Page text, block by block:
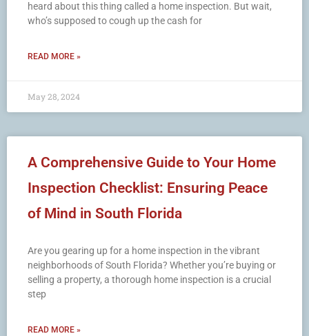
heard about this thing called a home inspection. But wait,
who’s supposed to cough up the cash for
READ MORE »
May 28, 2024
A Comprehensive Guide to Your Home
Inspection Checklist: Ensuring Peace
of Mind in South Florida
Are you gearing up for a home inspection in the vibrant
neighborhoods of South Florida? Whether you’re buying or
selling a property, a thorough home inspection is a crucial
step
READ MORE »